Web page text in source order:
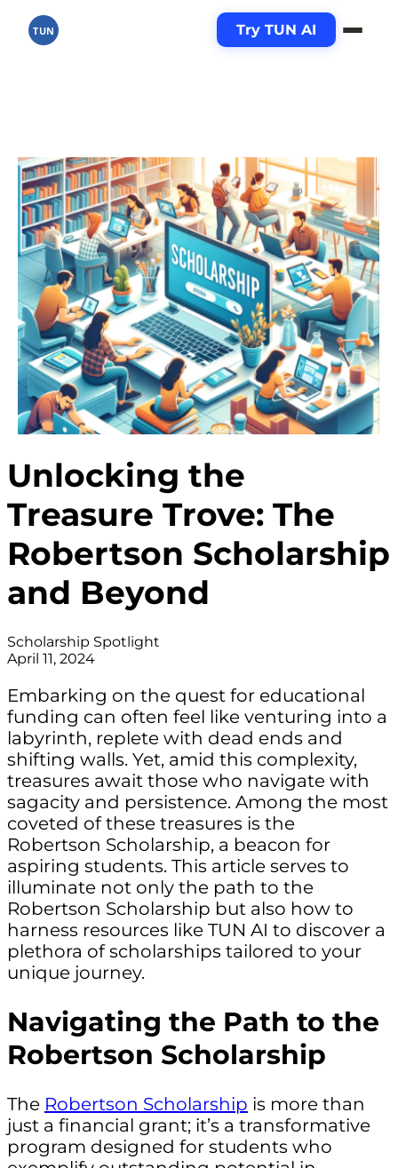
TUN Try TUN AI
Unlocking the
Treasure Trove: The
Robertson Scholarship
and Beyond
Scholarship Spotlight
April 11, 2024
Embarking on the quest for educational
funding can often feel like venturing into a
labyrinth, replete with dead ends and
shifting walls. Yet, amid this complexity,
treasures await those who navigate with
sagacity and persistence. Among the most
coveted of these treasures is the
Robertson Scholarship, a beacon for
aspiring students. This article serves to
illuminate not only the path to the
Robertson Scholarship but also how to
harness resources like TUN AI to discover a
plethora of scholarships tailored to your
unique journey.
Navigating the Path to the
Robertson Scholarship
The Robertson Scholarship is more than
just a financial grant; it’s a transformative
program designed for students who